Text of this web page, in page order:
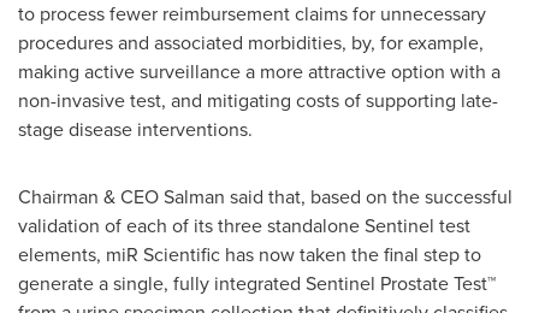
to process fewer reimbursement claims for unnecessary
procedures and associated morbidities, by, for example,
making active surveillance a more attractive option with a
non-invasive test, and mitigating costs of supporting late-
stage disease interventions.
Chairman & CEO Salman said that, based on the successful
validation of each of its three standalone Sentinel test
elements, miR Scientific has now taken the final step to
generate a single, fully integrated Sentinel Prostate Test™